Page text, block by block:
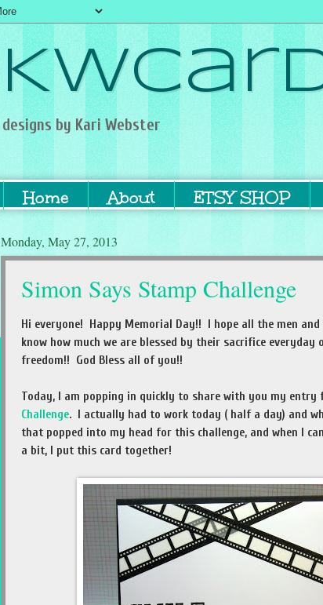
designs by Kari Webster
Home About ETSY SHOP
Monday, May 27, 2013
Simon Says Stamp Challenge
Hi everyone! Happy Memorial Day!! I hope all the men
know how much we are blessed by their sacrifice
freedom!! God Bless all of you!!
Today, I am popping in quickly to share with you my
Challenge. I actually had to work today ( half a day) and
that popped into my head for this challenge, and when I
a bit, I put this card together!